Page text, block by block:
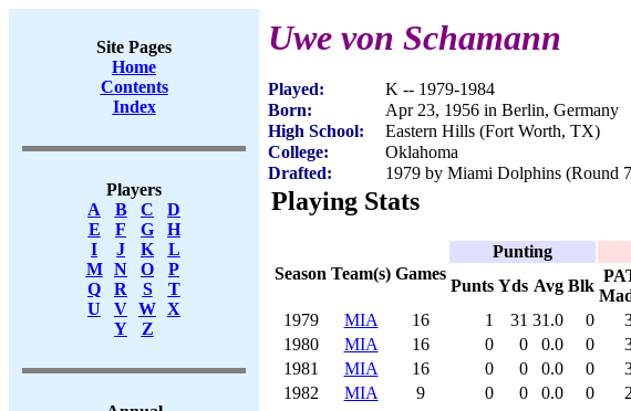
Site Pages
Home
Contents
Index
Players
A
B C
D
E
F G
H
I
J K
L
M
N O
P
Q
R S
T
U
V W X
Y
Z
Uwe von Schamann
Played:
K -- 1979-1984
Born:
Apr 23, 1956 in Berlin, Germany
High School:
Eastern Hills (Fort Worth, TX)
College:
Oklahoma
Drafted:
1979 by Miami Dolphins (Round
Playing Stats
Season Team(s) Games
Punting
Punts Yds Avg Blk
1979
MIA 16 1 31 31.0 0
1980
MIA 16 0 0 0.0 0
1981
MIA 16 0 0 0.0 0
1982
MIA 9 0 0 0.0 0